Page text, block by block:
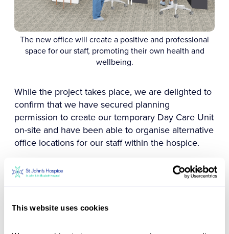
This website uses cookies
The new office will create a positive and professional
space for our staff, promoting their own health and
wellbeing.
While the project takes place, we are delighted to
confirm that we have secured planning
permission to create our temporary Day Care Unit
on-site and have been able to organise alternative
office locations for our staff within the hospice.
The temporary centre will be located just a short
distance from the existing space, which will help